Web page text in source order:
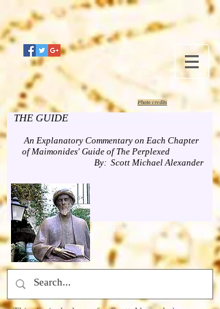
Photo credits
THE GUIDE
An Explanatory Commentary on Each Chapter
of Maimonides' Guide of The Perplexed
By: Scott Michael Alexander